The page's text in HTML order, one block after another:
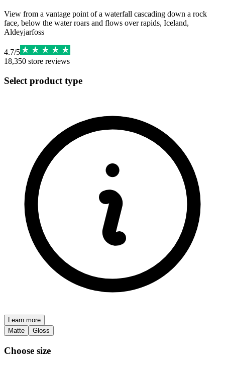
View from a vantage point of a waterfall cascading down a rock
face, below the water roars and flows over rapids, Iceland,
Aldeyjarfoss
4.7/5
18,350 store reviews
Select product type
Learn more
Matte
Gloss
Choose size